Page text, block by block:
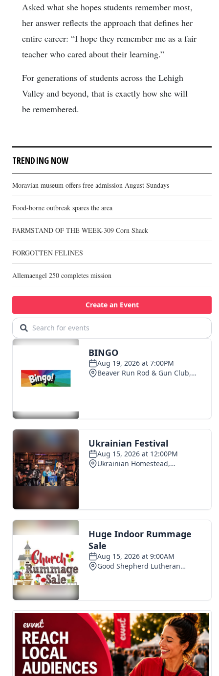
Asked what she hopes students remember most,
her answer reflects the approach that defines her
entire career: “I hope they remember me as a fair
teacher who cared about their learning.”
For generations of students across the Lehigh
Valley and beyond, that is exactly how she will
be remembered.
TRENDING NOW
Moravian museum offers free admission August Sundays
Food-borne outbreak spares the area
FARMSTAND OF THE WEEK-309 Corn Shack
FORGOTTEN FELINES
Allemaengel 250 completes mission